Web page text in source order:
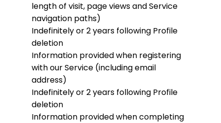
length of visit, page views and Service
navigation paths)
Indefinitely or 2 years following Profile
deletion
Information provided when registering
with our Service (including email
address)
Indefinitely or 2 years following Profile
deletion
Information provided when completing